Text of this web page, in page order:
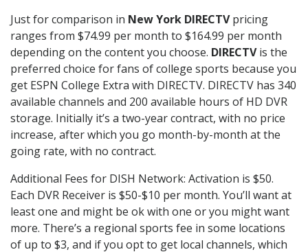
Just for comparison in New York DIRECTVpricing
ranges from $74.99 per month to $164.99 per month
depending on the content you choose. DIRECTVis the
preferred choice for fans of college sports because you
get ESPN College Extra with DIRECTV. DIRECTV has 340
available channels and 200 available hours of HD DVR
storage. Initially it’s a two-year contract, with no price
increase, after which you go month-by-month at the
going rate, with no contract.
Additional Fees for DISH Network: Activation is $50.
Each DVR Receiver is $50-$10 per month. You’ll want at
least one and might be ok with one or you might want
more. There’s a regional sports fee in some locations
of up to $3, and if you opt to get local channels, which